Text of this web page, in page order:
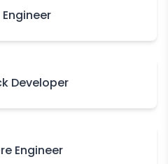
Developer
Engineer